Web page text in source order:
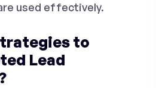
used effectively.
to
Lead